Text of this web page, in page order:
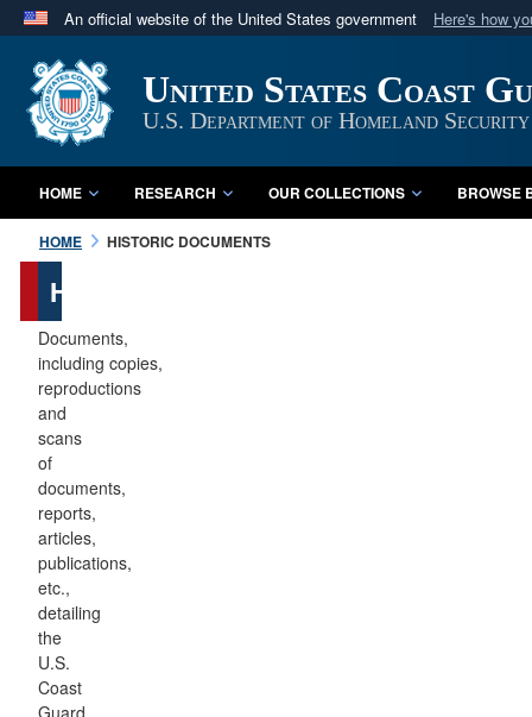
An official website of the United States government Here's how
A
website belongs to an official U.S. Department
in the United States.
United States Coast
U.S. Department of Homeland Security
HOME RESEARCH OUR COLLECTIONS BROWSE
HOME HISTORIC DOCUMENTS
Historic
Documents
Documents,
including copies,
reproductions
and
scans
of
documents,
reports,
articles,
publications,
etc.,
detailing
the
U.S.
Coast
Guard